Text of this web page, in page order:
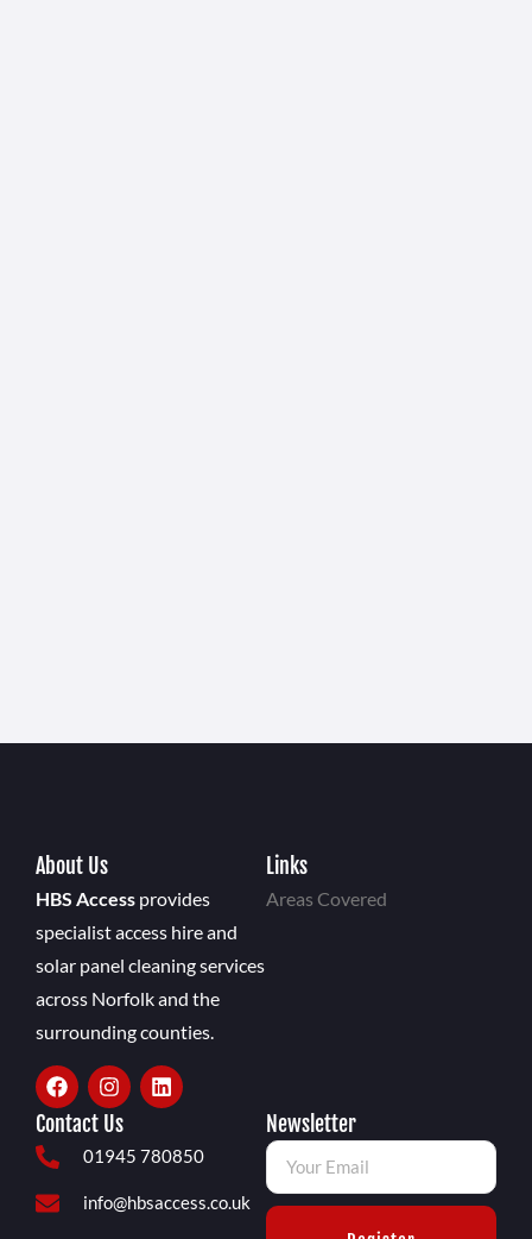
About Us
HBS Access provides
specialist access hire and
solar panel cleaning services
across Norfolk and the
surrounding counties.
Links
Areas Covered
Contact Us
01945 780850
info@hbsaccess.co.uk
Newsletter